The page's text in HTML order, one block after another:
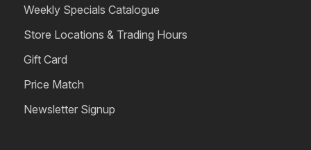
Weekly Specials Catalogue
Store Locations & Trading Hours
Gift Card
Price Match
Newsletter Signup